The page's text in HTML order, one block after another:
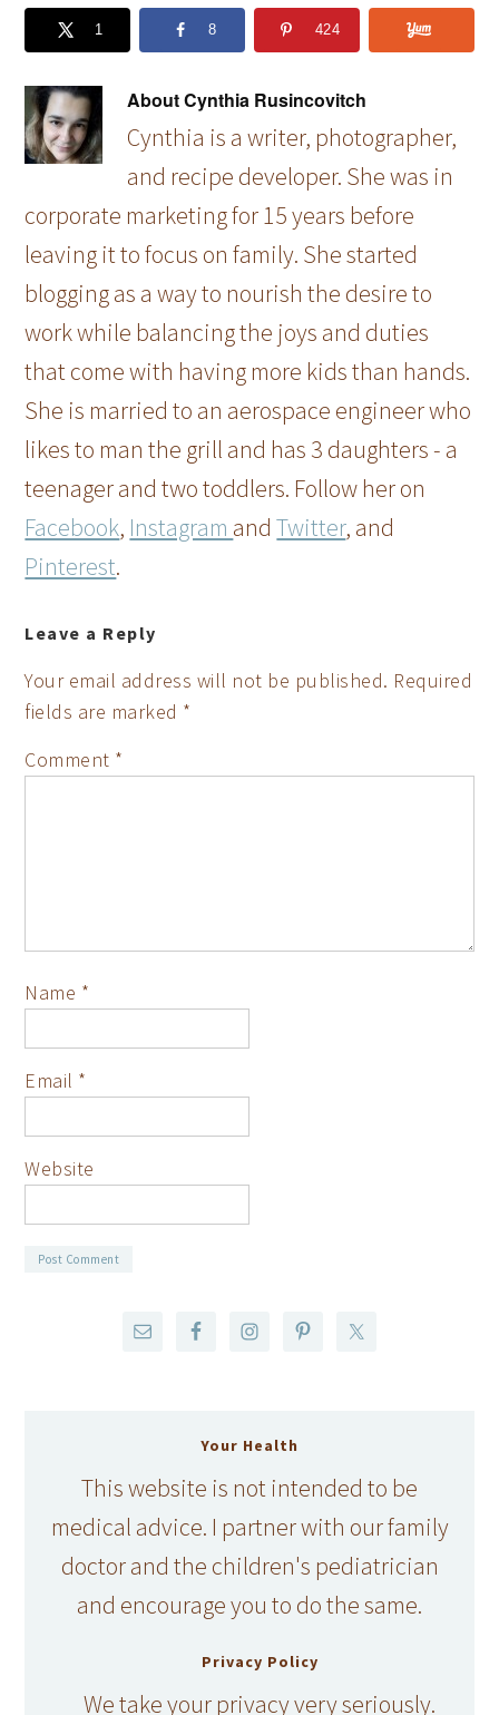
1 8 424
AboutCynthia Rusincovitch
Cynthia is a writer, photographer,
and recipe developer. She was in
corporate marketing for 15 years before
leaving it to focus on family. She started
blogging as a way to nourish the desire to
work while balancing the joys and duties
that come with having more kids than hands.
She is married to an aerospace engineer who
likes to man the grill and has 3 daughters - a
teenager and two toddlers. Follow her on
Facebook, Instagram andTwitter, and
Pinterest.
Leave a Reply
Your email address will not be published. Required
fields are marked *
Comment *
Name *
Email *
Website
Your Health
This website is not intended to be
medical advice. I partner with our family
doctor and the children's pediatrician
and encourage you to do the same.
Privacy Policy
We take your privacy very seriously.